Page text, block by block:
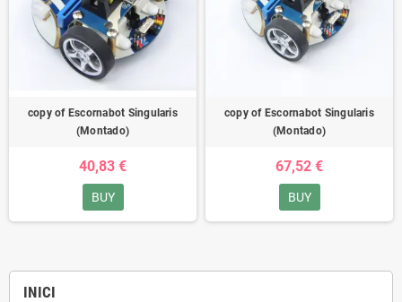
INICI
copy of Escornabot Singularis
(Montado)
40,83 €
BUY
copy of Escornabot Singularis
(Montado)
67,52 €
BUY